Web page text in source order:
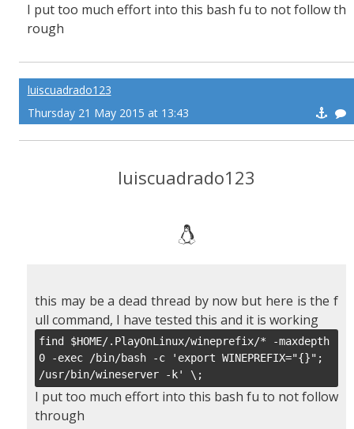
I put too much effort into this bash fu to not follow th
rough
luiscuadrado123
Thursday 21 May 2015 at 13:43
luiscuadrado123
this may be a dead thread by now but here is the f
ull command, I have tested this and it is working
find $HOME/.PlayOnLinux/wineprefix/* -maxdepth
0 -exec /bin/bash -c 'export WINEPREFIX="{}";
/usr/bin/wineserver -k' \;
I put too much effort into this bash fu to not follow
through